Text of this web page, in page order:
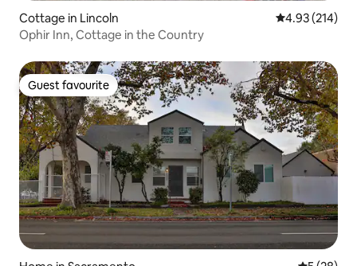
Cottage in Lincoln 4.93 out of 5
4.93 (214)
Ophir Inn, Cottage in the Country
Guest favourite
Guest favourite